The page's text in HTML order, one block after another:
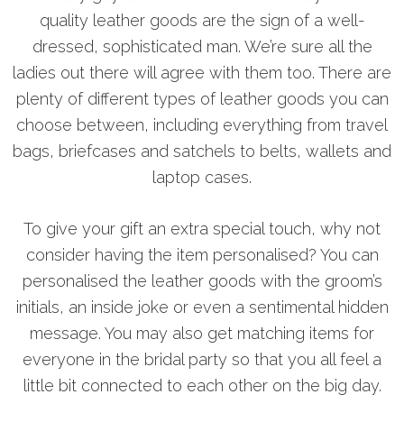
quality leather goods are the sign of a well-
dressed, sophisticated man. We’re sure all the
ladies out there will agree with them too. There are
plenty of different types of leather goods you can
choose between, including everything from travel
bags, briefcases and satchels to belts, wallets and
laptop cases.
To give your gift an extra special touch, why not
consider having the item personalised? You can
personalised the leather goods with the groom’s
initials, an inside joke or even a sentimental hidden
message. You may also get matching items for
everyone in the bridal party so that you all feel a
little bit connected to each other on the big day.